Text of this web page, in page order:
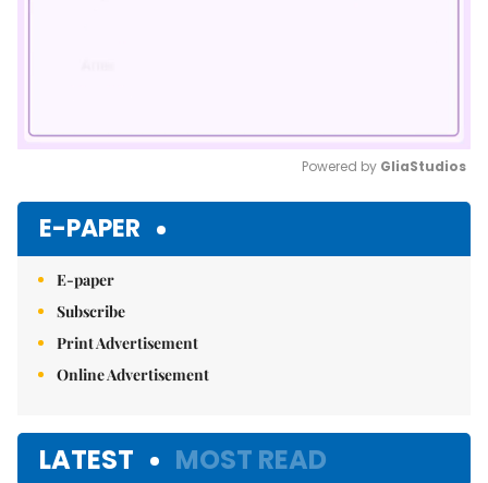
Powered by GliaStudios
E-PAPER
E-paper
Subscribe
Print Advertisement
Online Advertisement
LATEST MOST READ